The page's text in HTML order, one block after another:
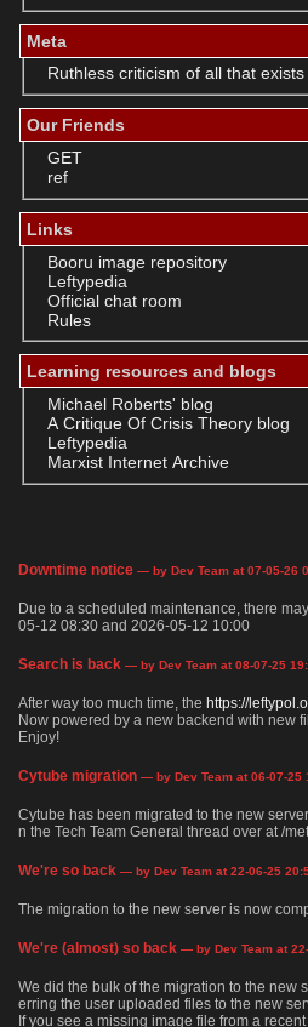
Meta
Ruthless criticism of all that
Our Friends
GET
ref
Links
Booru image repository
Leftypedia
Official chat room
Rules
Learning resources and blogs
Michael Roberts' blog
A Critique Of Crisis Theory blog
Leftypedia
Marxist Internet Archive
Downtime notice — by Dev Team at 07-05-26
Due to a scheduled maintenance, there
05-12 08:30 and 2026-05-12 10:00
Search is back — by Dev Team at 08-07-25
After way too much time, the https://
Now powered by a new backend with new
Enjoy!
Cytube migration — by Dev Team at 06-07-25
Cytube has been migrated to the new
n the Tech Team General thread over at /
We're so back — by Dev Team at 22-06-25
The migration to the new server is now
We're (almost) so back — by Dev Team at
We did the bulk of the migration to the new
erring the user uploaded files to the new
If you see a missing image file from a